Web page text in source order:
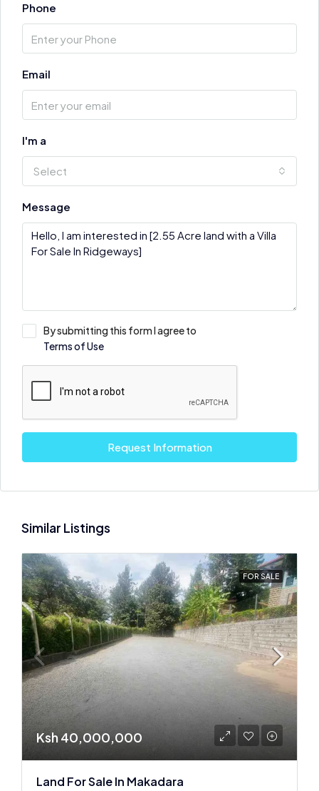
Phone
Email
I'm a
Select
Message
By submitting this form I agree to
Terms of Use
Request Information
Similar Listings
FOR SALE
Ksh 40,000,000
Land For Sale In Makadara